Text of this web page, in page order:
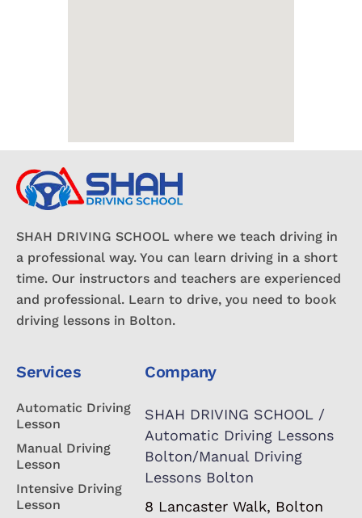
SHAH DRIVING SCHOOL where we teach driving in
a professional way. You can learn driving in a short
time. Our instructors and teachers are experienced
and professional. Learn to drive, you need to book
driving lessons in Bolton.
Services
Automatic Driving
Lesson
Manual Driving
Lesson
Intensive Driving
Lesson
Company
SHAH DRIVING SCHOOL /
Automatic Driving Lessons
Bolton/Manual Driving
Lessons Bolton
8 Lancaster Walk, Bolton